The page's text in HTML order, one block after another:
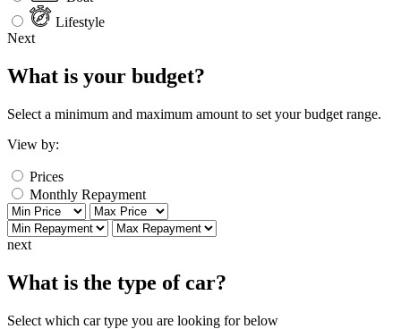
Lifestyle
Next
What is your budget?
Select a minimum and maximum amount to set your budget range.
View by:
Prices
Monthly Repayment
next
What is the type of car?
Select which car type you are looking for below